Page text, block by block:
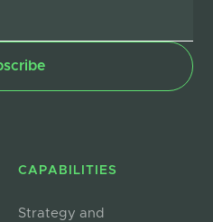
CAPABILITIES
Strategy and